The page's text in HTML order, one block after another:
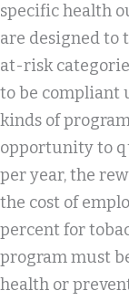
specific health
are designed
at-risk
to be compliant
kinds of
opportunity to
per year, the
the cost of
percent for
program must
health or